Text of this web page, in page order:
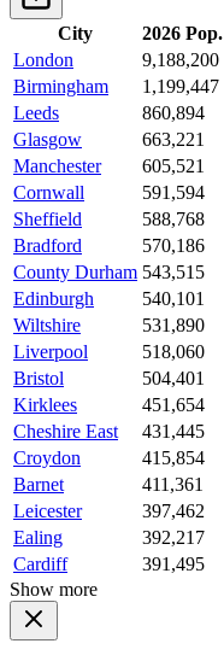
City 2026 Pop.
London
9,188,200
Birmingham
1,199,447
Leeds
860,894
Glasgow
663,221
Manchester
605,521
Cornwall
591,594
Sheffield
588,768
Bradford
570,186
County Durham 543,515
Edinburgh
540,101
Wiltshire
531,890
Liverpool
518,060
Bristol
504,401
Kirklees
451,654
Cheshire East
431,445
Croydon
415,854
Barnet
411,361
Leicester
397,462
Ealing
392,217
Cardiff
391,495
Show more